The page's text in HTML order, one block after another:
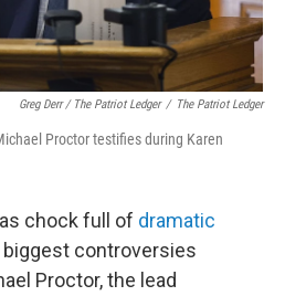
Greg Derr / The Patriot Ledger / The Patriot Ledger
Proctor testifies during Karen
chock full of dramatic
biggest controversies
Proctor, the lead